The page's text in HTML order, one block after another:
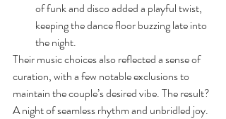
of funk and disco added a playful twist,
keeping the dance floor buzzing late into
the night.
Their music choices also reflected a sense of
curation, with a few notable exclusions to
maintain the couple’s desired vibe. The result?
A night of seamless rhythm and unbridled joy.